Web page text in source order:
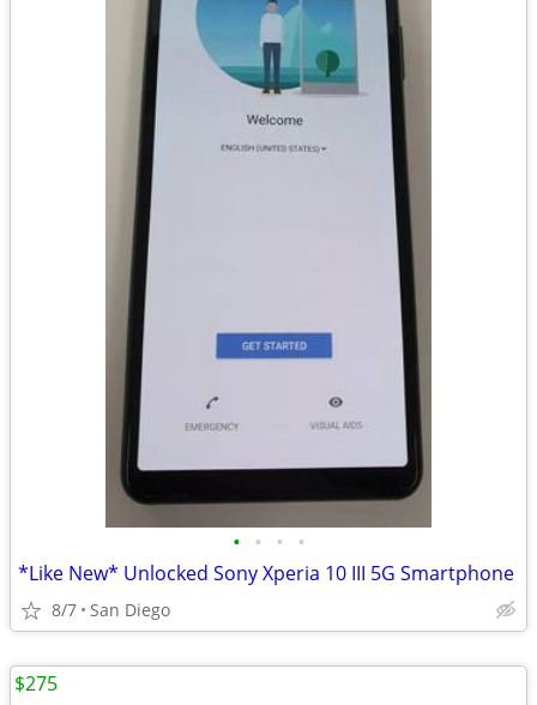
• • • •
*Like New* Unlocked Sony Xperia 10 III 5G Smartphone
8/7 San Diego
$275